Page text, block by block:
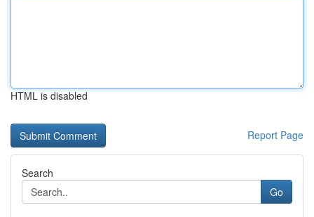
HTML is disabled
Report Page
Search
Go